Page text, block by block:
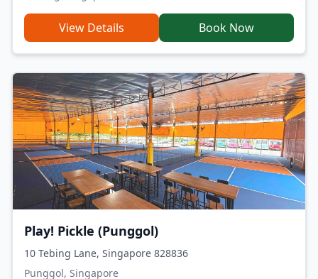
View Details Book Now
Play! Pickle (Punggol)
10 Tebing Lane, Singapore 828836
Punggol, Singapore